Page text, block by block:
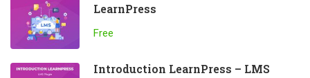
LearnPress
Free
Introduction LearnPress – LMS